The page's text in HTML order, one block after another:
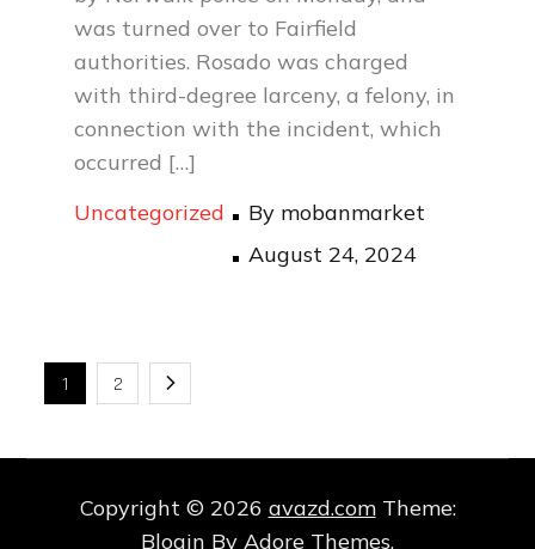
was turned over to Fairfield
authorities. Rosado was charged
with third-degree larceny, a felony, in
connection with the incident, which
occurred […]
Uncategorized
By mobanmarket
Posted
August 24, 2024
Posts
pagination
1 2
Copyright © 2026 avazd.comTheme:
Blogin By Adore Themes.